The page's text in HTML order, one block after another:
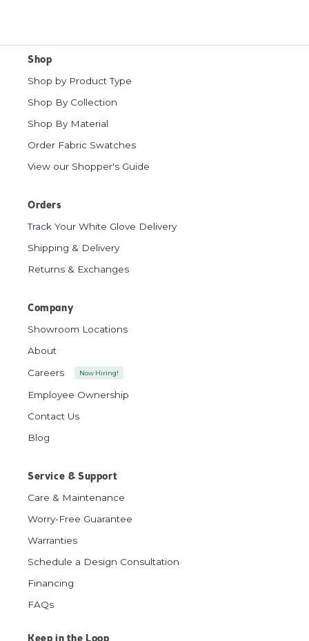
Shop
Shop by Product Type
Shop By Collection
Shop By Material
Order Fabric Swatches
View our Shopper's Guide
Orders
Track Your White Glove Delivery
Shipping & Delivery
Returns & Exchanges
Company
Showroom Locations
About
Careers
Now Hiring!
Employee Ownership
Contact Us
Blog
Service & Support
Care & Maintenance
Worry-Free Guarantee
Warranties
Schedule a Design Consultation
Financing
FAQs